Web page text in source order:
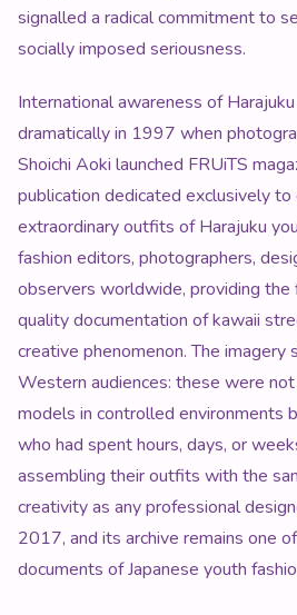
signalled a radical commitment to
socially imposed seriousness.
International awareness of
dramatically in 1997 when
Shoichi Aoki launched FRUiTS
publication dedicated exclusively
extraordinary outfits of Harajuku
fashion editors, photographers,
observers worldwide, providing the
quality documentation of kawaii
creative phenomenon. The imagery
Western audiences: these were
models in controlled environments
who had spent hours, days, or
assembling their outfits with the
creativity as any professional
2017, and its archive remains one
documents of Japanese youth